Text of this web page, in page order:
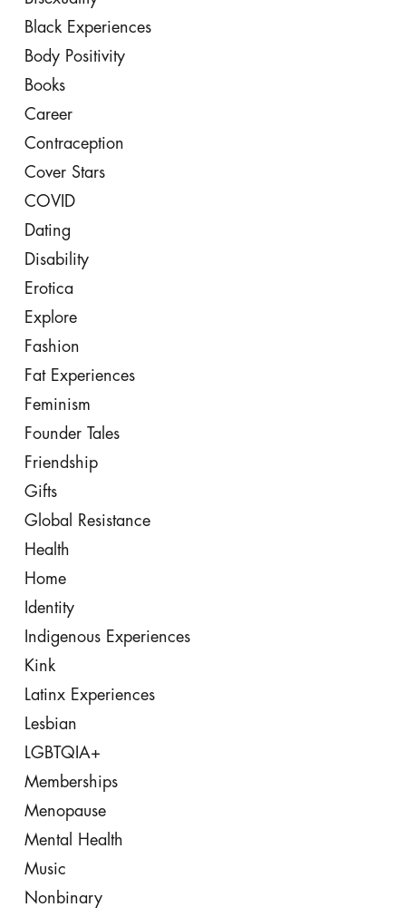
Black Experiences
Body Positivity
Books
Career
Contraception
Cover Stars
COVID
Dating
Disability
Erotica
Explore
Fashion
Fat Experiences
Feminism
Founder Tales
Friendship
Gifts
Global Resistance
Health
Home
Identity
Indigenous Experiences
Kink
Latinx Experiences
Lesbian
LGBTQIA+
Memberships
Menopause
Mental Health
Music
Nonbinary